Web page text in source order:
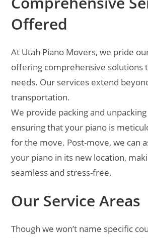
Offered
At Utah Piano Movers, we pride
offering comprehensive solutions
needs. Our services extend
transportation.
We provide packing and
ensuring that your piano is
for the move. Post-move, we can
your piano in its new location,
seamless and stress-free.
Our Service Areas
Though we won’t name specific